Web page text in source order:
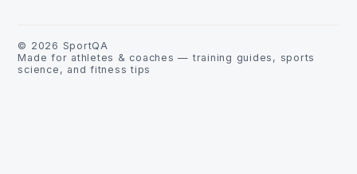
© 2026 SportQA
Made for athletes & coaches — training guides, sports
science, and fitness tips